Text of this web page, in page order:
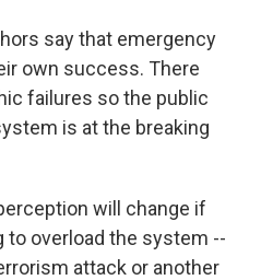
say that emergency
own success. There
failures so the public
is at the breaking
will change if
overload the system --
attack or another